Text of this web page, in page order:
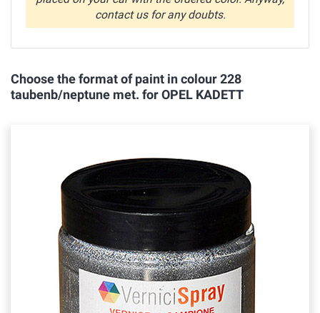
contact us for any doubts.
Choose the format of paint in colour 228
taubenb/neptune met. for OPEL KADETT